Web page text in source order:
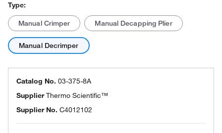
Type:
Manual Crimper Manual Decapping Plier
Manual Decrimper
Catalog No. 03-375-8A
SupplierThermo Scientific™
Supplier No. C4012102